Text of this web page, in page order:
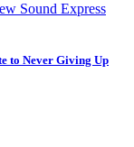
Sound Express
to Never Giving Up